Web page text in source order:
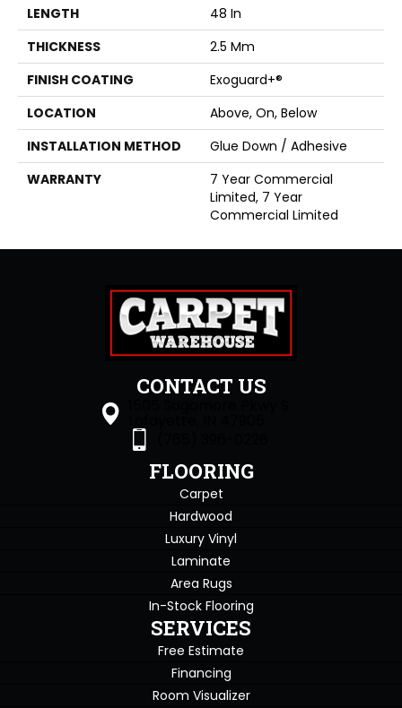
LENGTH
48 In
THICKNESS
2.5 Mm
FINISH COATING
Exoguard+®
LOCATION
Above, On, Below
INSTALLATION METHOD
Glue Down / Adhesive
WARRANTY
7 Year Commercial
Limited, 7 Year
Commercial Limited
CONTACT US
FLOORING
Carpet
Hardwood
Luxury Vinyl
Laminate
Area Rugs
In-Stock Flooring
SERVICES
Free Estimate
Financing
Room Visualizer